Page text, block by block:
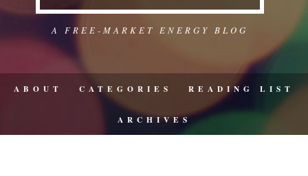
A FREE-MARKET ENERGY BLOG
ABOUT CATEGORIES READING LIST
ARCHIVES